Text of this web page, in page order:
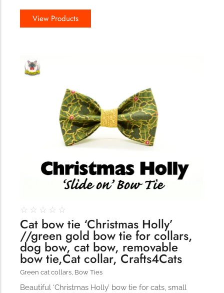
View Products
165
☆ ☆ ☆ ☆ ☆
Cat bow tie ‘Christmas Holly’
//green gold bow tie for collars,
dog bow, cat bow, removable
bow tie,Cat collar, Crafts4Cats
Green cat collars, Bow Ties
Beautiful ‘Christmas Holly’ bow tie for cats, small